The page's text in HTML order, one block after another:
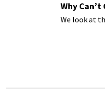
Why Can’t
We look at